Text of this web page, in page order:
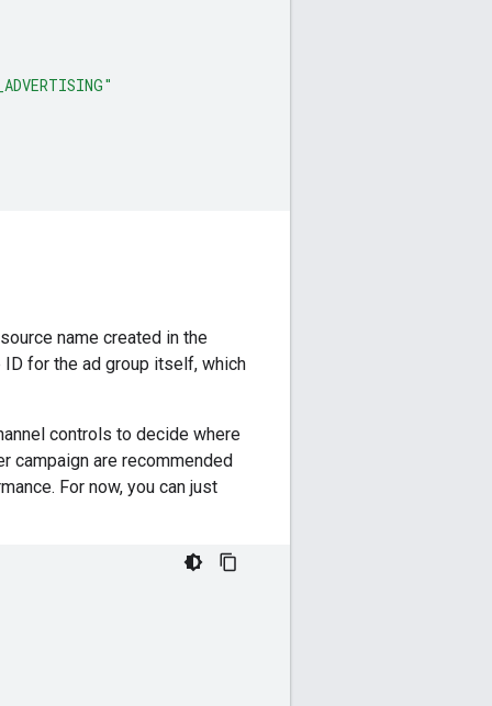
name created in the
for the ad group itself, which
controls to decide where
campaign are recommended
For now, you can just